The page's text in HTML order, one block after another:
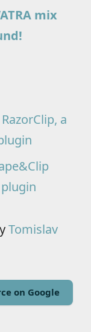
mix
a
Tomislav
on Google